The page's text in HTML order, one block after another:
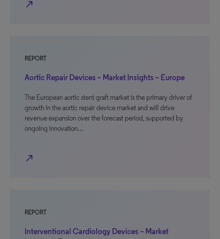
north_east
REPORT
Aortic Repair Devices – Market Insights – Europe
The European aortic stent graft market is the primary driver of
growth in the aortic repair device market and will drive
revenue expansion over the forecast period, supported by
ongoing innovation…
north_east
REPORT
Interventional Cardiology Devices – Market